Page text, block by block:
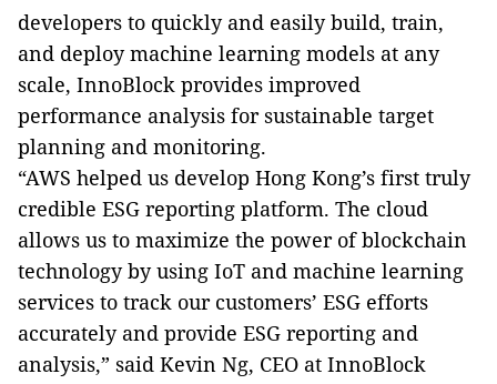
developers to quickly and easily build, train,
and deploy machine learning models at any
scale, InnoBlock provides improved
performance analysis for sustainable target
planning and monitoring.
“AWS helped us develop Hong Kong’s first truly
credible ESG reporting platform. The cloud
allows us to maximize the power of blockchain
technology by using IoT and machine learning
services to track our customers’ ESG efforts
accurately and provide ESG reporting and
analysis,” said Kevin Ng, CEO at InnoBlock